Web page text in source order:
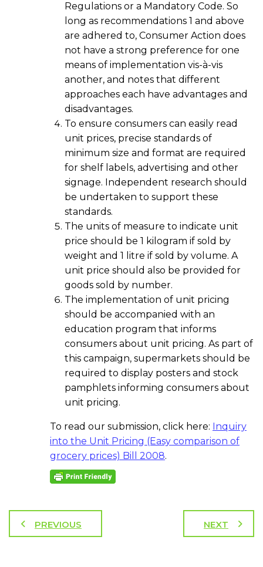
Regulations or a Mandatory Code. So
long as recommendations 1 and above
are adhered to, Consumer Action does
not have a strong preference for one
means of implementation vis-à-vis
another, and notes that different
approaches each have advantages and
disadvantages.
To ensure consumers can easily read
unit prices, precise standards of
minimum size and format are required
for shelf labels, advertising and other
signage. Independent research should
be undertaken to support these
standards.
The units of measure to indicate unit
price should be 1 kilogram if sold by
weight and 1 litre if sold by volume. A
unit price should also be provided for
goods sold by number.
The implementation of unit pricing
should be accompanied with an
education program that informs
consumers about unit pricing. As part of
this campaign, supermarkets should be
required to display posters and stock
pamphlets informing consumers about
unit pricing.
To read our submission, click here: Inquiry
into the Unit Pricing (Easy comparison of
grocery prices) Bill 2008.
PREVIOUS NEXT